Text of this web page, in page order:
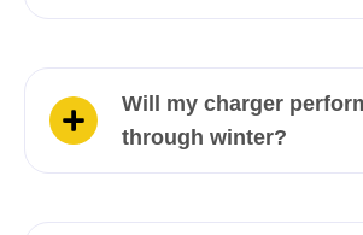
Will my charger
through winter?